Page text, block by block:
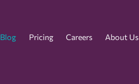
Blog Pricing Careers About Us